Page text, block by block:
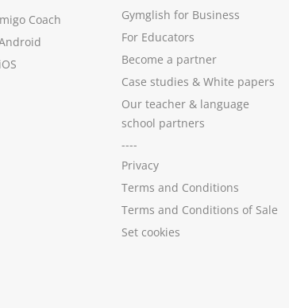
Coach
Gymglish for Business
For Educators
Become a partner
Case studies & White papers
Our teacher & language
school partners
----
Privacy
Terms and Conditions
Terms and Conditions of Sale
Set cookies